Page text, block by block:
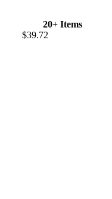
20+ Items
$39.72